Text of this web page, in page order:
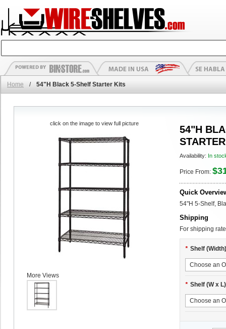
Home / 54"H Black 5-Shelf Starter Kits
54"H
Availability: In
Price From:
Quick
54"H 5-Shelf,
Shipping
For shipping
* Shelf (Width)
* Shelf (W x L)
click on the image to view full picture
More Views